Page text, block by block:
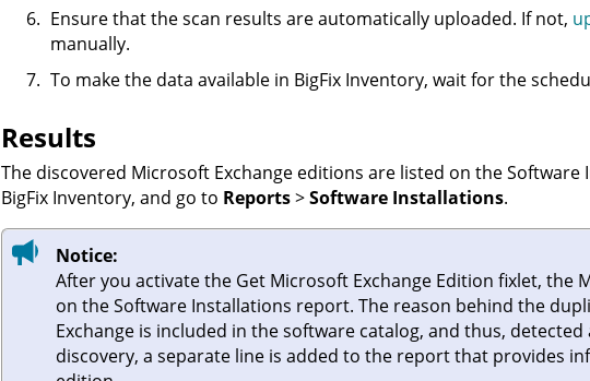
Ensure that the scan results are automatically uploaded. If not,
manually.
To make the data available in BigFix Inventory, wait for the
Results
The discovered Microsoft Exchange editions are listed on theSoftware
BigFix Inventory, and go to Reports>Software Installations.
Notice:
After you activate the Get Microsoft Exchange Edition fixlet, the
on theSoftware Installations report. The reason behind the
Exchange is included in the software catalog, and thus,
discovery, a separate line is added to the report that provides